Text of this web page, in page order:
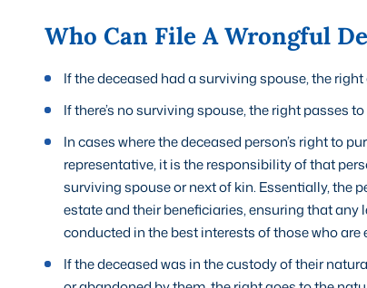
Who Can File A Wrongful
If the deceased had a surviving spouse, the
If there’s no surviving spouse, the right passes
In cases where the deceased person’s right to
representative, it is the responsibility of that
surviving spouse or next of kin. Essentially, the
estate and their beneficiaries, ensuring that
conducted in the best interests of those who
If the deceased was in the custody of their